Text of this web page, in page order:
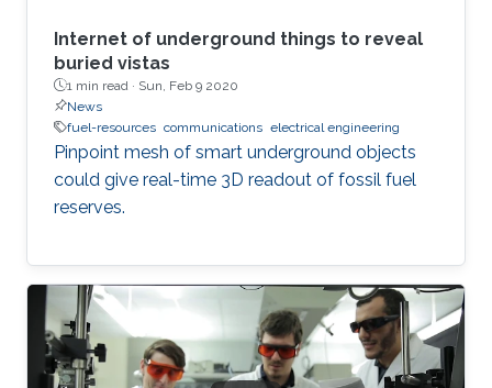
Internet of underground things to reveal
buried vistas
1 min read · Sun, Feb 9 2020
News
fuel-resources communications electrical engineering
Pinpoint mesh of smart underground objects
could give real-time 3D readout of fossil fuel
reserves.